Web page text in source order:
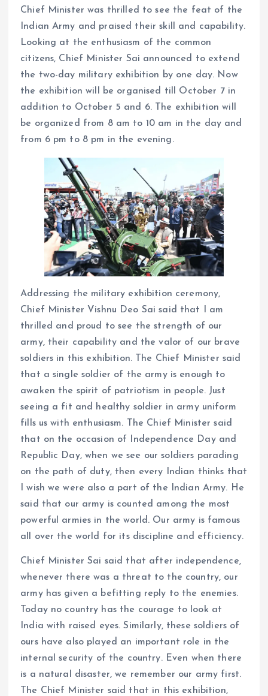
Chief Minister was thrilled to see the feat of the
Indian Army and praised their skill and capability.
Looking at the enthusiasm of the common
citizens, Chief Minister Sai announced to extend
the two-day military exhibition by one day. Now
the exhibition will be organised till October 7 in
addition to October 5 and 6. The exhibition will
be organized from 8 am to 10 am in the day and
from 6 pm to 8 pm in the evening.
Addressing the military exhibition ceremony,
Chief Minister Vishnu Deo Sai said that I am
thrilled and proud to see the strength of our
army, their capability and the valor of our brave
soldiers in this exhibition. The Chief Minister said
that a single soldier of the army is enough to
awaken the spirit of patriotism in people. Just
seeing a fit and healthy soldier in army uniform
fills us with enthusiasm. The Chief Minister said
that on the occasion of Independence Day and
Republic Day, when we see our soldiers parading
on the path of duty, then every Indian thinks that
I wish we were also a part of the Indian Army. He
said that our army is counted among the most
powerful armies in the world. Our army is famous
all over the world for its discipline and efficiency.
Chief Minister Sai said that after independence,
whenever there was a threat to the country, our
army has given a befitting reply to the enemies.
Today no country has the courage to look at
India with raised eyes. Similarly, these soldiers of
ours have also played an important role in the
internal security of the country. Even when there
is a natural disaster, we remember our army first.
The Chief Minister said that in this exhibition,